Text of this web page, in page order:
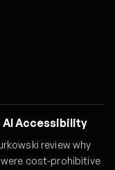
AI Accessibility
review why
cost-prohibitive